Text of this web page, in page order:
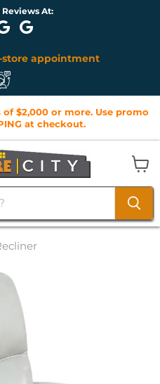
Reviews At:
store appointment
of $2,000 or more. Use promo
at checkout.
cart